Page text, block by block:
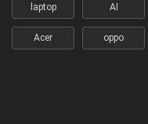
laptop AI
Acer oppo